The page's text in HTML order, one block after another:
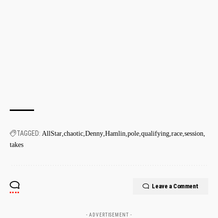
TAGGED: AllStar chaotic Denny Hamlin pole qualifying race session
takes
Leave a Comment
- ADVERTISEMENT -